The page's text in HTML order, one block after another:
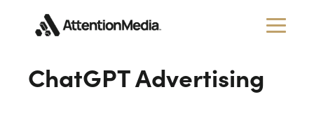
ChatGPT Advertising